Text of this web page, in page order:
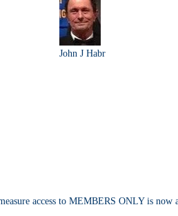
John J Habr
access to MEMBERS ONLY is